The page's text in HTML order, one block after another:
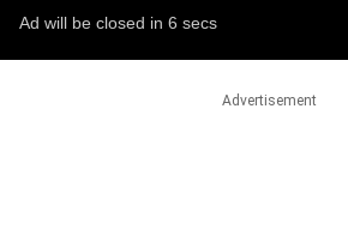
Advertisement